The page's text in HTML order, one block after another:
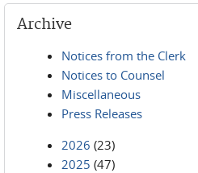
Archive
Notices from the Clerk
Notices to Counsel
Miscellaneous
Press Releases
2026 (23)
2025 (47)